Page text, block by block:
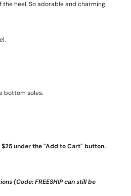
heel. So adorable and charming.
bottom soles.
under the "Add to Cart" button.
(Code: FREESHIP can still be